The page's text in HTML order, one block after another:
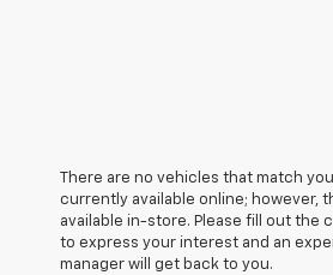
There are no vehicles that match
currently available online; however,
available in-store. Please fill out the
to express your interest and an
manager will get back to you.